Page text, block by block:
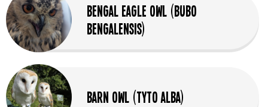
Bengal Eagle Owl (Bubo
bengalensis)
Barn Owl (Tyto Alba)